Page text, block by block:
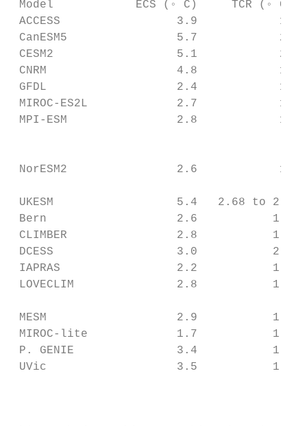
Model            ECS (◦ C)     TCR (◦ C)
ACCESS                 3.9            1.9
CanESM5                5.7            2.8
CESM2                  5.1            2.0
CNRM                   4.8            1.9
GFDL                   2.4
MIROC-ES2L             2.7
MPI-ESM                2.8
NorESM2                2.6
UKESM                  5.4   2.68 to
Bern                   2.6           1.6
CLIMBER                2.8           1.8
DCESS                  3.0           2.0
IAPRAS                 2.2           1.5
LOVECLIM               2.8
MESM                   2.9
MIROC-lite             1.7           1.2
P. GENIE               3.4           1.7
UVic                   3.5           1.8